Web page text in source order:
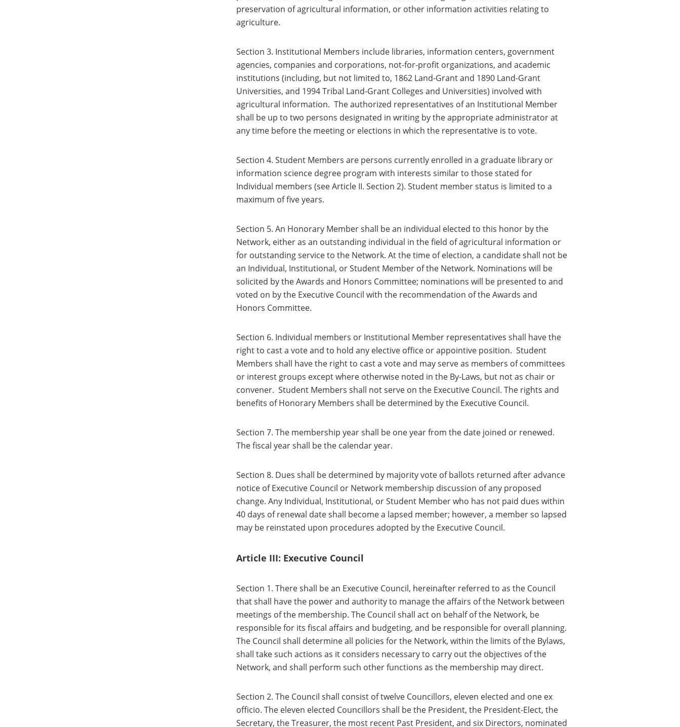
preservation of agricultural information, or other information activities relating to
agriculture.
Section 3. Institutional Members include libraries, information centers, government
agencies, companies and corporations, not-for-profit organizations, and academic
institutions (including, but not limited to, 1862 Land-Grant and 1890 Land-Grant
Universities, and 1994 Tribal Land-Grant Colleges and Universities) involved with
agricultural information. The authorized representatives of an Institutional Member
shall be up to two persons designated in writing by the appropriate administrator at
any time before the meeting or elections in which the representative is to vote.
Section 4. Student Members are persons currently enrolled in a graduate library or
information science degree program with interests similar to those stated for
Individual members (see Article II. Section 2). Student member status is limited to a
maximum of five years.
Section 5. An Honorary Member shall be an individual elected to this honor by the
Network, either as an outstanding individual in the field of agricultural information or
for outstanding service to the Network. At the time of election, a candidate shall not be
an Individual, Institutional, or Student Member of the Network. Nominations will be
solicited by the Awards and Honors Committee; nominations will be presented to and
voted on by the Executive Council with the recommendation of the Awards and
Honors Committee.
Section 6. Individual members or Institutional Member representatives shall have the
right to cast a vote and to hold any elective office or appointive position. Student
Members shall have the right to cast a vote and may serve as members of committees
or interest groups except where otherwise noted in the By-Laws, but not as chair or
convener. Student Members shall not serve on the Executive Council. The rights and
benefits of Honorary Members shall be determined by the Executive Council.
Section 7. The membership year shall be one year from the date joined or renewed.
The fiscal year shall be the calendar year.
Section 8. Dues shall be determined by majority vote of ballots returned after advance
notice of Executive Council or Network membership discussion of any proposed
change. Any Individual, Institutional, or Student Member who has not paid dues within
40 days of renewal date shall become a lapsed member; however, a member so lapsed
may be reinstated upon procedures adopted by the Executive Council.
Article III: Executive Council
Section 1. There shall be an Executive Council, hereinafter referred to as the Council
that shall have the power and authority to manage the affairs of the Network between
meetings of the membership. The Council shall act on behalf of the Network, be
responsible for its fiscal affairs and budgeting, and be responsible for overall planning.
The Council shall determine all policies for the Network, within the limits of the Bylaws,
shall take such actions as it considers necessary to carry out the objectives of the
Network, and shall perform such other functions as the membership may direct.
Section 2. The Council shall consist of twelve Councillors, eleven elected and one ex
officio. The eleven elected Councillors shall be the President, the President-Elect, the
Secretary, the Treasurer, the most recent Past President, and six Directors, nominated